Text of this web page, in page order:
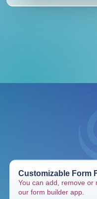
Customizable Form
You can add, remove or
our form builder app.